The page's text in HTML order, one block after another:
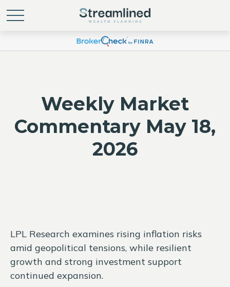
Weekly Market
Commentary May 18,
2026
LPL Research examines rising inflation risks
amid geopolitical tensions, while resilient
growth and strong investment support
continued expansion.